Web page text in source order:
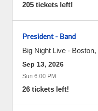
205 tickets left!
President - Band
Big Night Live - Boston,
Sep 13, 2026
Sun 6:00 PM
26 tickets left!